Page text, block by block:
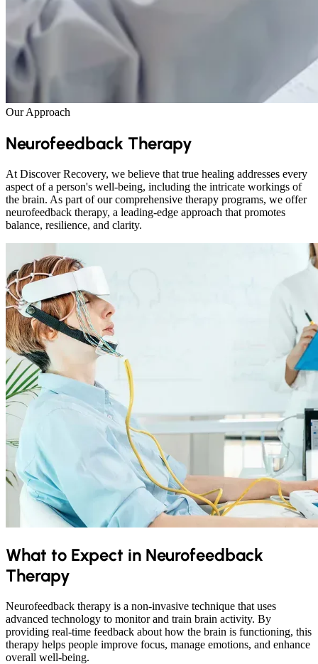
Our Approach
Neurofeedback Therapy
At Discover Recovery, we believe that true healing addresses every
aspect of a person's well-being, including the intricate workings of
the brain. As part of our comprehensive therapy programs, we offer
neurofeedback therapy, a leading-edge approach that promotes
balance, resilience, and clarity.
What to Expect in Neurofeedback
Therapy
Neurofeedback therapy is a non-invasive technique that uses
advanced technology to monitor and train brain activity. By
providing real-time feedback about how the brain is functioning, this
therapy helps people improve focus, manage emotions, and enhance
overall well-being.